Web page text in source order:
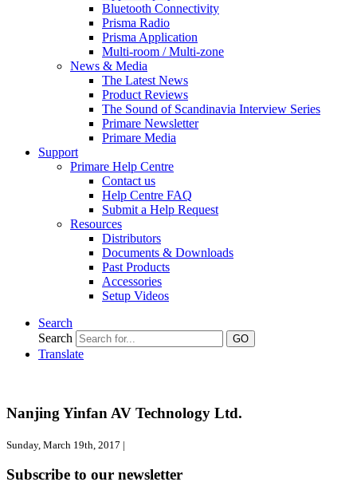
Bluetooth Connectivity
Prisma Radio
Prisma Application
Multi-room / Multi-zone
News & Media
The Latest News
Product Reviews
The Sound of Scandinavia Interview Series
Primare Newsletter
Primare Media
Support
Primare Help Centre
Contact us
Help Centre FAQ
Submit a Help Request
Resources
Distributors
Documents & Downloads
Past Products
Accessories
Setup Videos
Search
Search
GO
Translate
Nanjing Yinfan AV Technology Ltd.
Sunday, March 19th, 2017 |
Subscribe to our newsletter